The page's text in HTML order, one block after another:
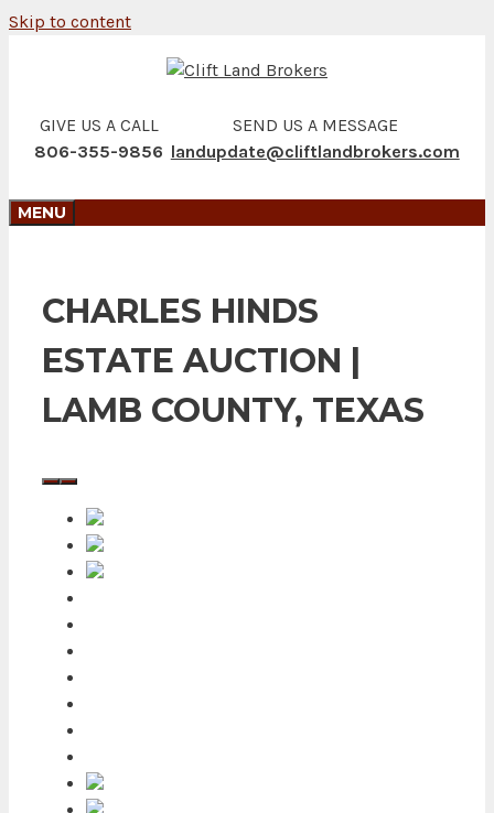
Skip to content
GIVE US A CALL
806-355-9856
SEND US A MESSAGE
landupdate@cliftlandbrokers.com
MENU
CHARLES HINDS
ESTATE AUCTION |
LAMB COUNTY, TEXAS